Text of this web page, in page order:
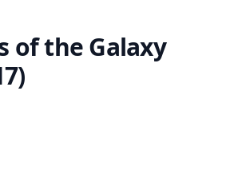
of the Galaxy